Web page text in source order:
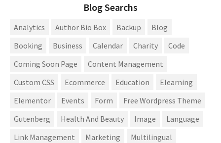
Blog Searchs
Analytics Author Bio Box Backup
Blog
Booking
Business Calendar Charity
Code
Coming Soon Page
Content Management
Custom CSS
Ecommerce Education
Elearning
Elementor
Events Form
Free Wordpress Theme
Gutenberg
Health And Beauty Image
Language
Link Management
Marketing
Multilingual